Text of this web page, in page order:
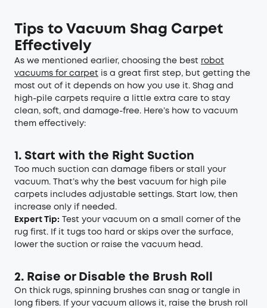
Tips to Vacuum Shag Carpet
Effectively
As we mentioned earlier, choosing the best robot
vacuums for carpet is a great first step, but getting the
most out of it depends on how you use it. Shag and
high-pile carpets require a little extra care to stay
clean, soft, and damage-free. Here’s how to vacuum
them effectively:
1. Start with the Right Suction
Too much suction can damage fibers or stall your
vacuum. That’s why the best vacuum for high pile
carpets includes adjustable settings. Start low, then
increase only if needed.
Expert Tip: Test your vacuum on a small corner of the
rug first. If it tugs too hard or skips over the surface,
lower the suction or raise the vacuum head.
2. Raise or Disable the Brush Roll
On thick rugs, spinning brushes can snag or tangle in
long fibers. If your vacuum allows it, raise the brush roll